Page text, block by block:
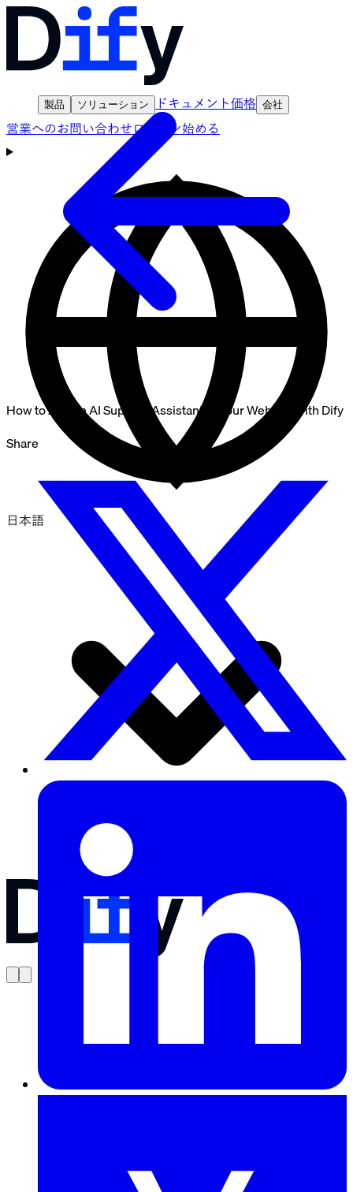
製品 ソリューション ドキュメント価格 会社
営業へのお問い合わせログイン始める
日本語
How to Add an AI Support Assistant to Your Website with Dify
Share